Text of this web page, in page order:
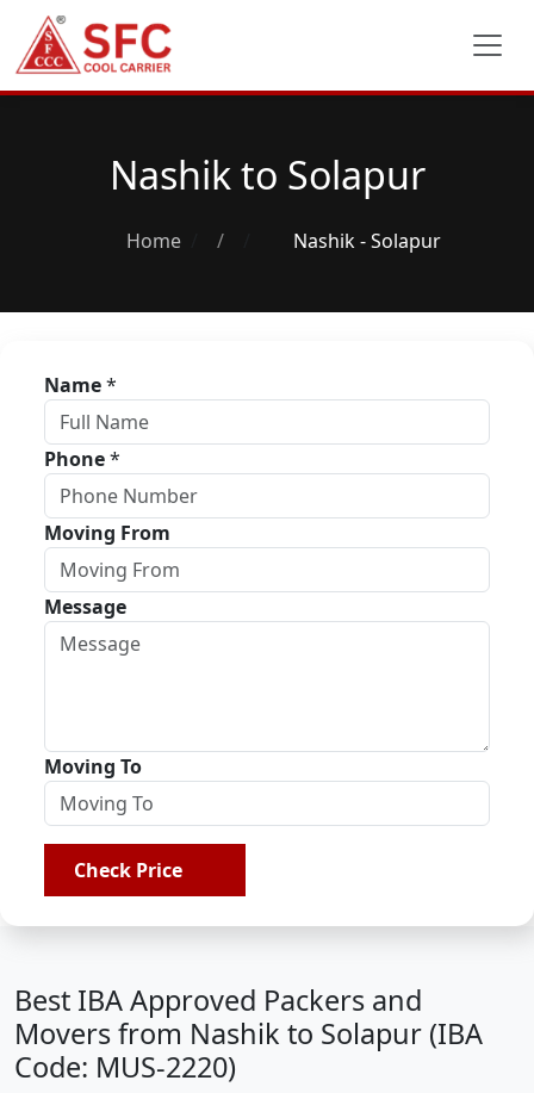
Nashik to Solapur
Home / Nashik - Solapur
Name*
Phone*
Moving From
Message
Moving To
Check Price
Best IBA Approved Packers and
Movers from Nashik to Solapur (IBA
Code: MUS-2220)